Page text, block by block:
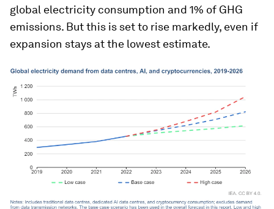
global electricity consumption and 1% of GHG
emissions. But this is set to rise markedly, even if
expansion stays at the lowest estimate.